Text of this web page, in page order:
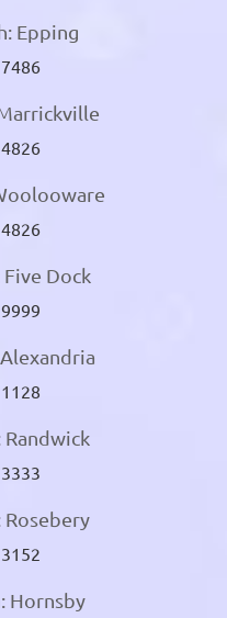
Epping
Five Dock
Randwick
Rosebery
Hornsby